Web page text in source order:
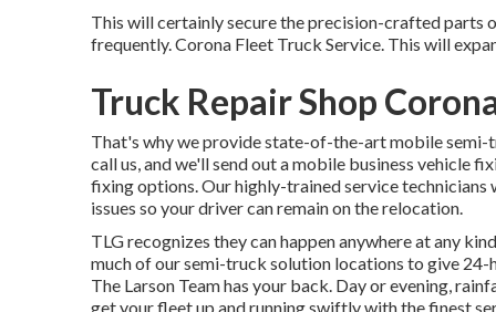
This will certainly secure the precision-crafted parts
frequently. Corona Fleet Truck Service. This will
Truck Repair Shop
That's why we provide state-of-the-art mobile
call us, and we'll send out a mobile business vehicle
fixing options. Our highly-trained service
issues so your driver can remain on the relocation.
TLG recognizes they can happen anywhere at any
much of our semi-truck solution locations to give 24-
The Larson Team has your back. Day or evening,
get your fleet up and running swiftly with the finest